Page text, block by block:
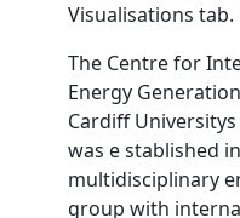
Visualisations tab.
The Centre for
Energy
Cardiff
was e stablished
multidisciplinary
group with